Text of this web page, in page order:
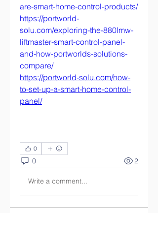
are-smart-home-control-products/
https://portworld-
solu.com/exploring-the-880lmw-
liftmaster-smart-control-panel-
and-how-portworlds-solutions-
compare/
https://portworld-solu.com/how-
to-set-up-a-smart-home-control-
panel/
0
0 2
Write a comment...